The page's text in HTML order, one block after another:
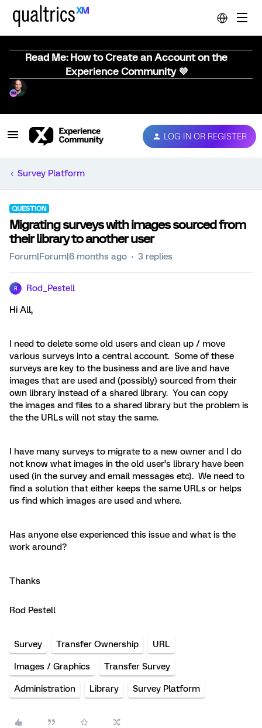
Read Me: How to Create an Account on the
Experience Community 💜
LOG IN OR REGISTER
Survey Platform
QUESTION
Migrating surveys with images sourced from
their library to another user
Forum|Forum|6 months ago 3 replies
R Rod_Pestell
Hi All,
I need to delete some old users and clean up / move
various surveys into a central account. Some of these
surveys are key to the business and are live and have
images that are used and (possibly) sourced from their
own library instead of a shared library. You can copy
the images and files to a shared library but the problem is
the the URLs will not stay the same.
I have many surveys to migrate to a new owner and I do
not know what images in the old user’s library have been
used (in the survey and email messages etc). We need to
find a solution that either keeps the same URLs or helps
us find which images are used and where.
Has anyone else experienced this issue and what is the
work around?
Thanks
Rod Pestell
Survey Transfer Ownership URL
Images / Graphics Transfer Survey
Administration Library Survey Platform